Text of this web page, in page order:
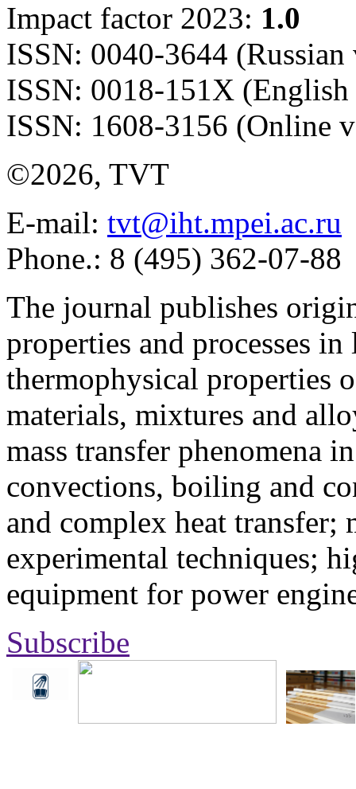
Impact factor 2023: 1.0
ISSN: 0040-3644 (Russian
ISSN: 0018-151X
ISSN: 1608-3156 (Online
©2026, TVT
E-mail: tvt@iht.mpei.ac.ru
Phone.: 8 (495) 362-07-88
The journal publishes
properties and processes
thermophysical properties
materials, mixtures and
mass transfer phenomena
convections, boiling and
and complex heat transfer;
experimental techniques;
equipment for power
Subscribe